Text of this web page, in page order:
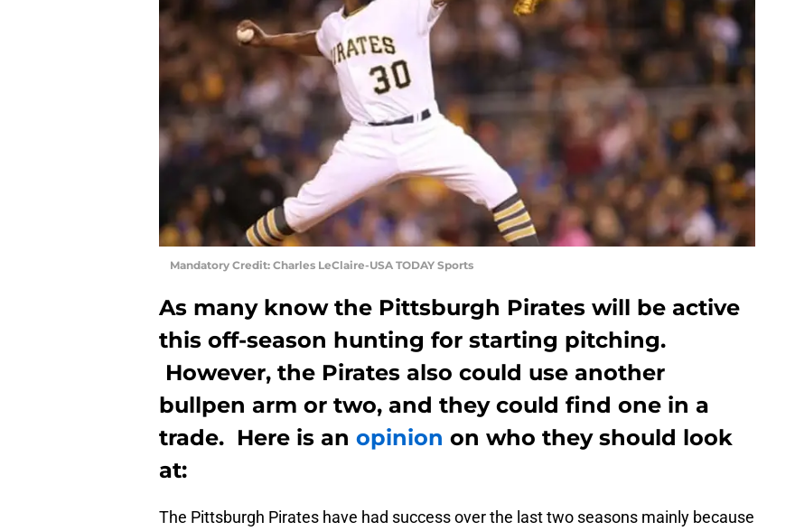
Mandatory Credit: Charles LeClaire-USA TODAY Sports
As many know the Pittsburgh Pirates will be active
this off-season hunting for starting pitching.
However, the Pirates also could use another
bullpen arm or two, and they could find one in a
trade. Here is an opinion on who they should look
at:
The Pittsburgh Pirates have had success over the last two seasons mainly because